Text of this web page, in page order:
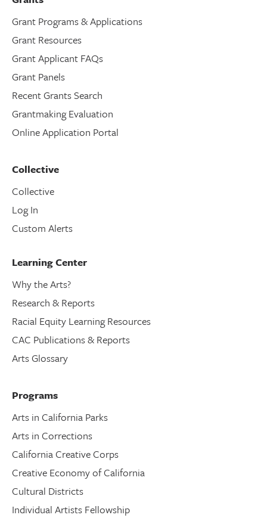
Grant Programs & Applications
Grant Resources
Grant Applicant FAQs
Grant Panels
Recent Grants Search
Grantmaking Evaluation
Online Application Portal
Collective
Collective
Log In
Custom Alerts
Learning Center
Why the Arts?
Research & Reports
Racial Equity Learning Resources
CAC Publications & Reports
Arts Glossary
Programs
Arts in California Parks
Arts in Corrections
California Creative Corps
Creative Economy of California
Cultural Districts
Individual Artists Fellowship